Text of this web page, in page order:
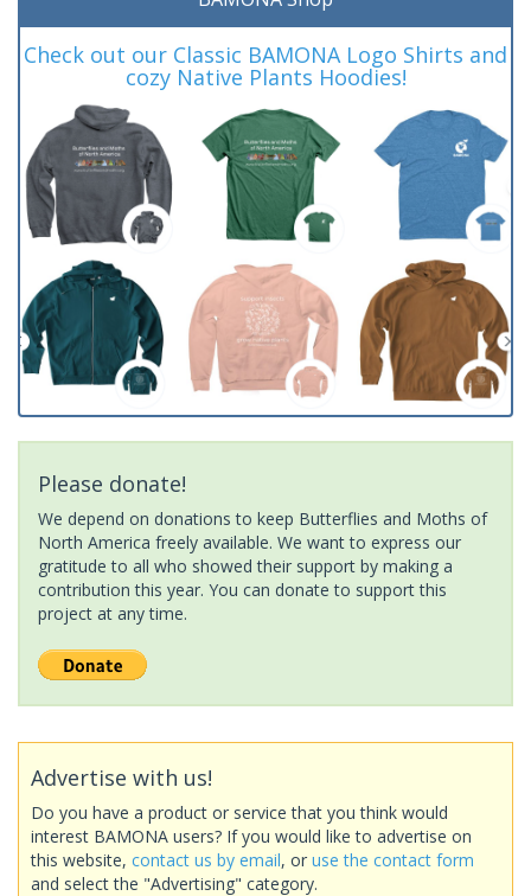
Check out our Classic BAMONA Logo Shirts and
cozy Native Plants Hoodies!
Please donate!
We depend on donations to keep Butterflies and Moths of
North America freely available. We want to express our
gratitude to all who showed their support by making a
contribution this year. You can donate to support this
project at any time.
Advertise with us!
Do you have a product or service that you think would
interest BAMONA users? If you would like to advertise on
this website, contact us by email, or use the contact form
and select the "Advertising" category.